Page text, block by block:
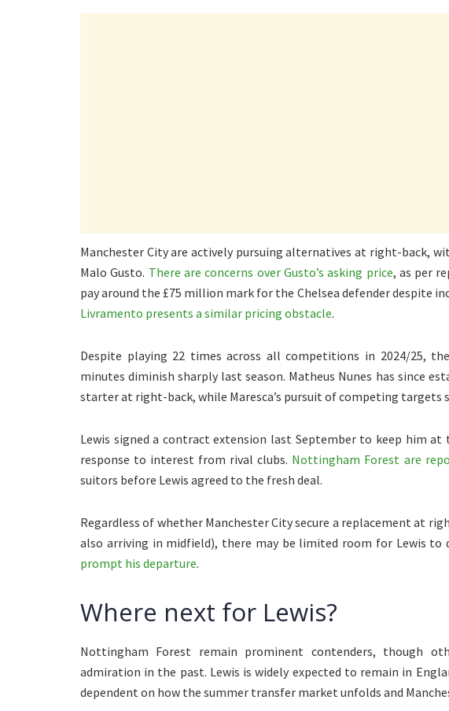
Manchester City are actively pursuing alternatives at right-back,
Malo Gusto. There are concerns over Gusto’s asking price, as per
pay around the £75 million mark for the Chelsea defender despite
Livramento presents a similar pricing obstacle.
Despite playing 22 times across all competitions in 2024/25,
minutes diminish sharply last season. Matheus Nunes has since
starter at right-back, while Maresca’s pursuit of competing targets
Lewis signed a contract extension last September to keep him at
response to interest from rival clubs. Nottingham Forest are
suitors before Lewis agreed to the fresh deal.
Regardless of whether Manchester City secure a replacement at
also arriving in midfield), there may be limited room for Lewis to
prompt his departure.
Where next for Lewis?
Nottingham Forest remain prominent contenders, though
admiration in the past. Lewis is widely expected to remain in
dependent on how the summer transfer market unfolds and